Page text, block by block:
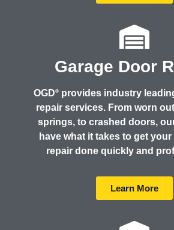
Garage Door
OGD®provides industry
repair services. From worn
springs, to crashed doors,
have what it takes to get
repair done quickly and
Learn More